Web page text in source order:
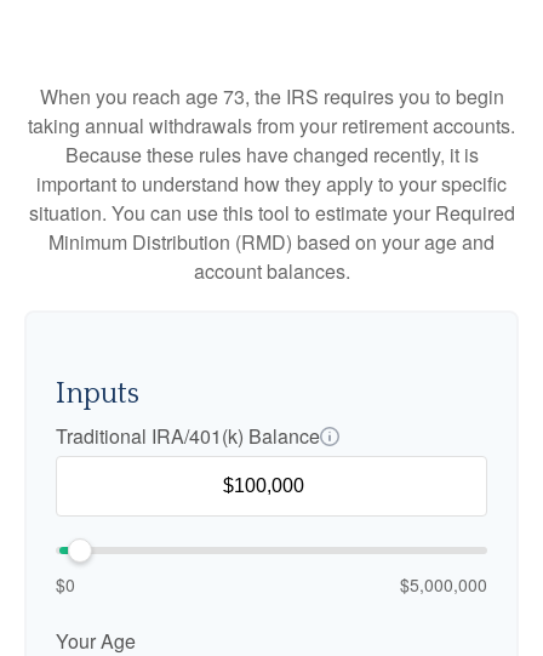
When you reach age 73, the IRS requires you to begin
taking annual withdrawals from your retirement accounts.
Because these rules have changed recently, it is
important to understand how they apply to your specific
situation. You can use this tool to estimate your Required
Minimum Distribution (RMD) based on your age and
account balances.
Inputs
Traditional IRA/401(k) Balance
$0 $5,000,000
Your Age